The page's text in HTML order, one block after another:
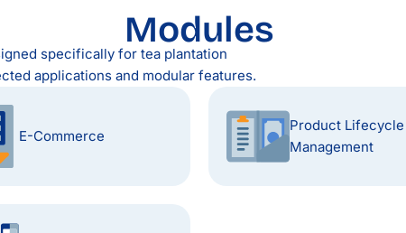
Modules
specifically for tea plantation
applications and modular features.
E-Commerce
Product Lifecycle
Management